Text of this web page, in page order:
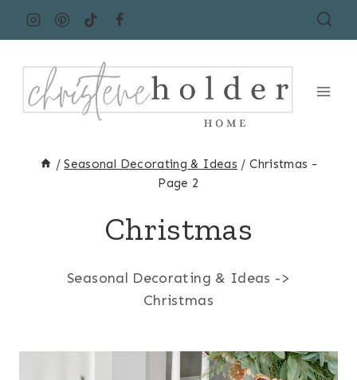
/ Seasonal Decorating & Ideas / Christmas -
Page 2
Christmas
Seasonal Decorating & Ideas ->
Christmas